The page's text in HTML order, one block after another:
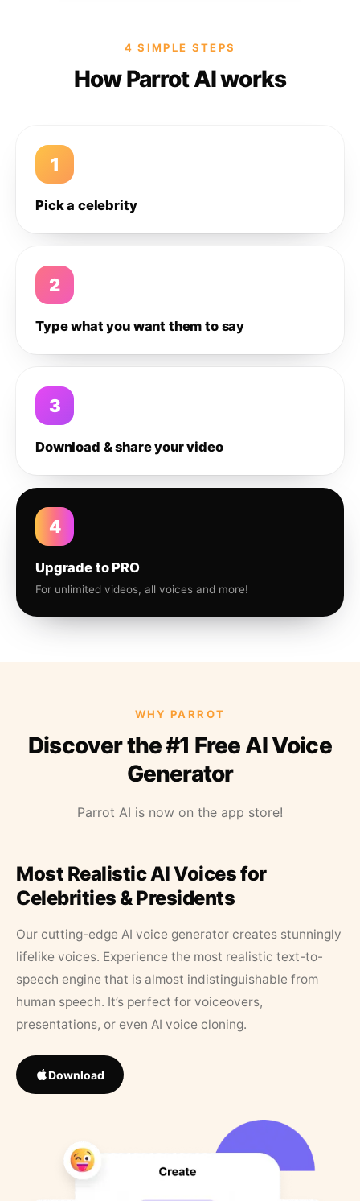
4 SIMPLE STEPS
How Parrot AI works
1
Pick a celebrity
2
Type what you want them to say
3
Download & share your video
4
Upgrade to PRO
For unlimited videos, all voices and more!
WHY PARROT
Discover the #1 Free AI Voice
Generator
Parrot AI is now on the app store!
Most Realistic AI Voices for
Celebrities & Presidents
Our cutting-edge AI voice generator creates stunningly
lifelike voices. Experience the most realistic text-to-
speech engine that is almost indistinguishable from
human speech. It’s perfect for voiceovers,
presentations, or even AI voice cloning.
Download